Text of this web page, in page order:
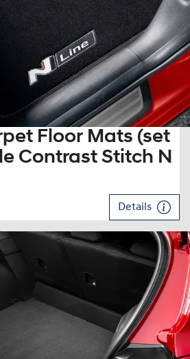
Floor Mats (set
Contrast Stitch N
Details